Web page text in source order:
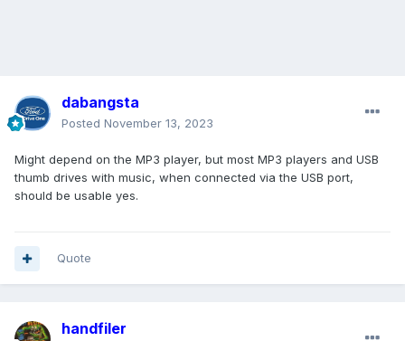
dabangsta
Posted November 13, 2023
Might depend on the MP3 player, but most MP3 players and USB
thumb drives with music, when connected via the USB port,
should be usable yes.
Quote
handfiler